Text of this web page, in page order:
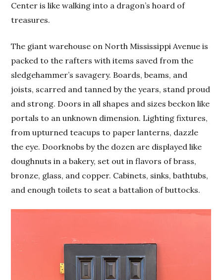
Center is like walking into a dragon’s hoard of
treasures.
The giant warehouse on North Mississippi Avenue is
packed to the rafters with items saved from the
sledgehammer’s savagery. Boards, beams, and
joists, scarred and tanned by the years, stand proud
and strong. Doors in all shapes and sizes beckon like
portals to an unknown dimension. Lighting fixtures,
from upturned teacups to paper lanterns, dazzle
the eye. Doorknobs by the dozen are displayed like
doughnuts in a bakery, set out in flavors of brass,
bronze, glass, and copper. Cabinets, sinks, bathtubs,
and enough toilets to seat a battalion of buttocks.